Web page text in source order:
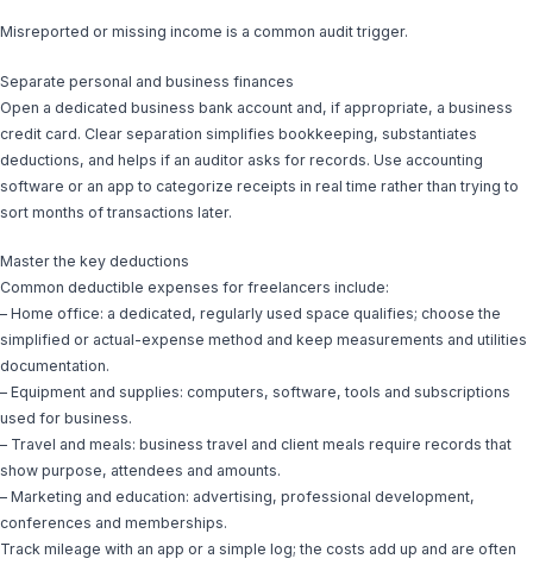
Misreported or missing income is a common audit trigger.
Separate personal and business finances
Open a dedicated business bank account and, if appropriate, a business
credit card. Clear separation simplifies bookkeeping, substantiates
deductions, and helps if an auditor asks for records. Use accounting
software or an app to categorize receipts in real time rather than trying to
sort months of transactions later.
Master the key deductions
Common deductible expenses for freelancers include:
– Home office: a dedicated, regularly used space qualifies; choose the
simplified or actual-expense method and keep measurements and utilities
documentation.
– Equipment and supplies: computers, software, tools and subscriptions
used for business.
– Travel and meals: business travel and client meals require records that
show purpose, attendees and amounts.
– Marketing and education: advertising, professional development,
conferences and memberships.
Track mileage with an app or a simple log; the costs add up and are often